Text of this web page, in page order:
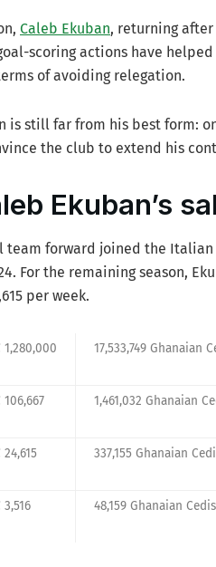
Caleb Ekuban, returning
scoring actions have
of avoiding relegation.
is still far from his best form:
the club to extend his
Ekuban’s
team forward joined the
For the remaining season,
per week.
1,280,000 17,533,749 Ghanaian
106,667 1,461,032 Ghanaian
24,615 337,155 Ghanaian
3,516 48,159 Ghanaian Cedis